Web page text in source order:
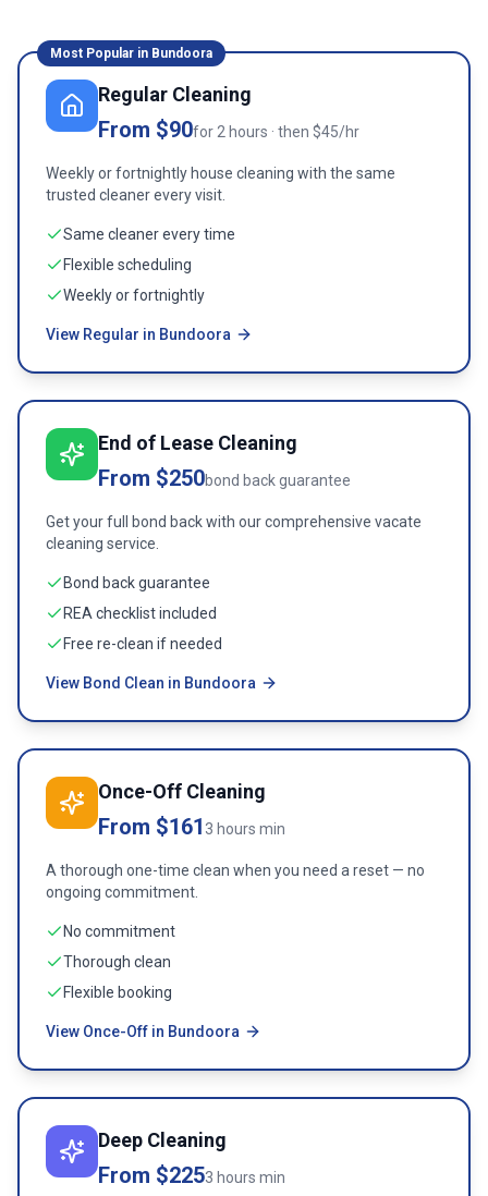
Most Popular in Bundoora
Regular Cleaning
From $90for 2 hours · then $45/hr
Weekly or fortnightly house cleaning with the same
trusted cleaner every visit.
Same cleaner every time
Flexible scheduling
Weekly or fortnightly
View Regular in Bundoora
End of Lease Cleaning
From $250bond back guarantee
Get your full bond back with our comprehensive vacate
cleaning service.
Bond back guarantee
REA checklist included
Free re-clean if needed
View Bond Clean in Bundoora
Once-Off Cleaning
From $161 3 hours min
A thorough one-time clean when you need a reset — no
ongoing commitment.
No commitment
Thorough clean
Flexible booking
View Once-Off in Bundoora
Deep Cleaning
From $2253 hours min